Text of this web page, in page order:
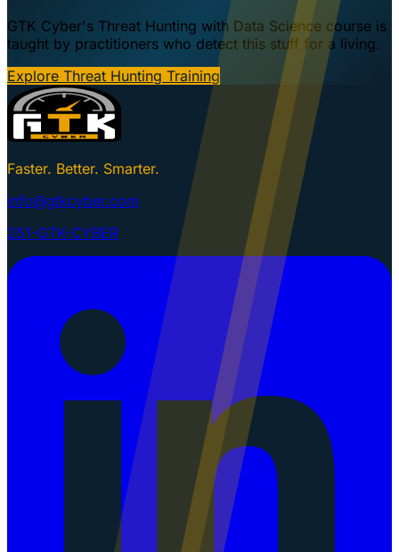
GTK Cyber's Threat Hunting with Data Science course is
taught by practitioners who detect this stuff for a living.
Explore Threat Hunting Training
Faster. Better. Smarter.
info@gtkcyber.com
251-GTK-CYBER